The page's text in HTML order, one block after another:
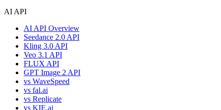
AI API
AI API Overview
Seedance 2.0 API
Kling 3.0 API
Veo 3.1 API
FLUX API
GPT Image 2 API
vs WaveSpeed
vs fal.ai
vs Replicate
vs KIE.ai